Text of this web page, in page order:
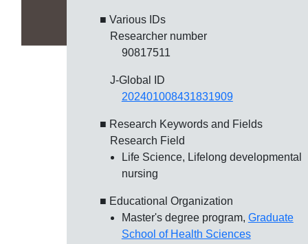
■ Various IDs
Researcher number
90817511
J-Global ID
202401008431831909
■ Research Keywords and Fields
Research Field
Life Science, Lifelong developmental
nursing
■ Educational Organization
Master's degree program, Graduate
School of Health Sciences